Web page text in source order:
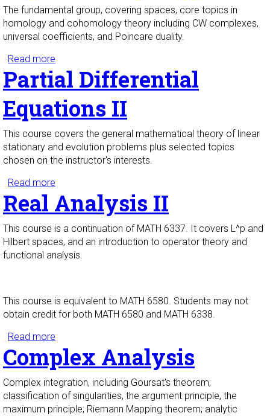
The fundamental group, covering spaces, core topics in
homology and cohomology theory including CW complexes,
universal coefficients, and Poincare duality.
Read more
Partial Differential
Equations II
This course covers the general mathematical theory of linear
stationary and evolution problems plus selected topics
chosen on the instructor's interests.
Read more
Real Analysis II
This course is a continuation of MATH 6337. It covers L^p and
Hilbert spaces, and an introduction to operator theory and
functional analysis.
This course is equivalent to MATH 6580. Students may not
obtain credit for both MATH 6580 and MATH 6338.
Read more
Complex Analysis
Complex integration, including Goursat's theorem;
classification of singularities, the argument principle, the
maximum principle; Riemann Mapping theorem; analytic